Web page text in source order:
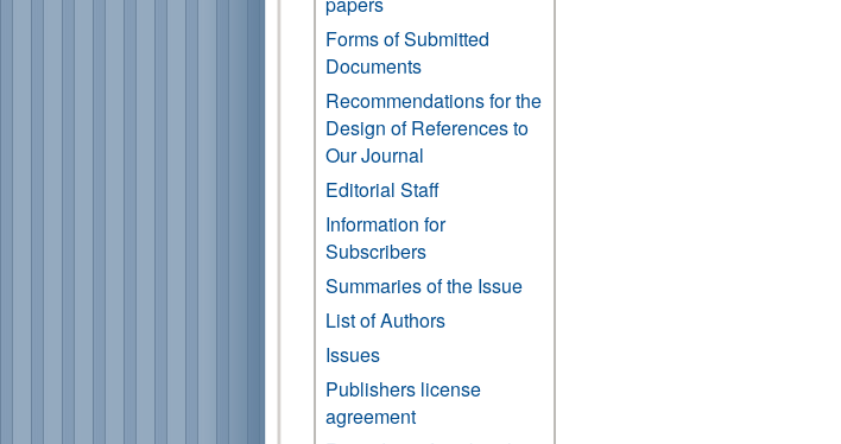
Forms of Submitted
Documents
Recommendations for the
Design of References to
Our Journal
Editorial Staff
Information for
Subscribers
Summaries of the Issue
List of Authors
Issues
Publishers license
agreement